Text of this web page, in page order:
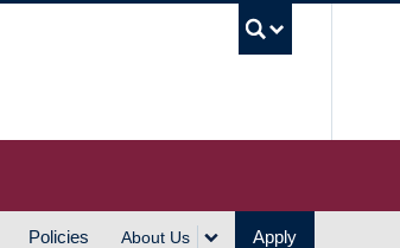
Policies About Us Apply